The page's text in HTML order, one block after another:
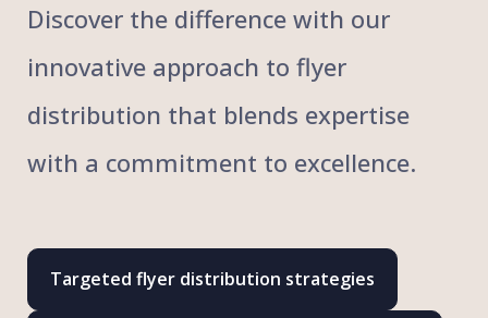
Discover the difference with our
innovative approach to flyer
distribution that blends expertise
with a commitment to excellence.
Targeted flyer distribution strategies